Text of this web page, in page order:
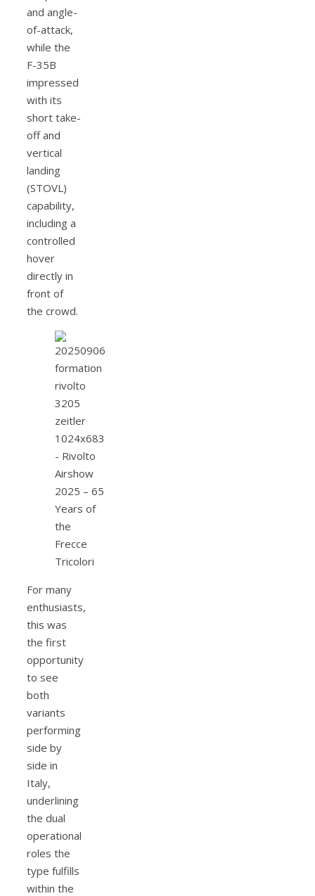
and angle-
of-attack,
while the
F-35B
impressed
with its
short take-
off and
vertical
landing
(STOVL)
capability,
including a
controlled
hover
directly in
front of
the crowd.
For many
enthusiasts,
this was
the first
opportunity
to see
both
variants
performing
side by
side in
Italy,
underlining
the dual
operational
roles the
type fulfills
within the